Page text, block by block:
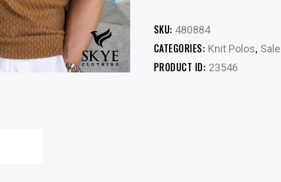
SKU: 480884
CATEGORIES: Knit Polos, Sale
PRODUCT ID: 23546